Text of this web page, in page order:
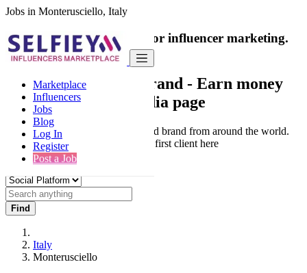
Jobs in Monterusciello, Italy
Marketplace
Influencers
Jobs
Blog
Log In
Register
Post a Job
India's only marketplace for influencer marketing.
100% Paid Job
Collaborate with a brand - Earn money
from your social media page
Connect & Collaborate with trusted brand from around the world.
Thousands of influencers get their first client here
Find
Italy
Monterusciello